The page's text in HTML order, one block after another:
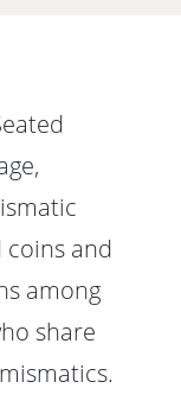
coins and
among
share